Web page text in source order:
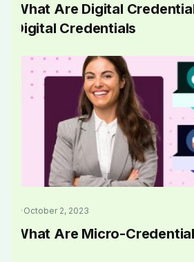
What Are Digital
Digital Credentials
October 2, 2023
What Are Micro-